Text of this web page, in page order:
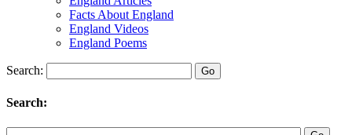
Facts About England
England Videos
England Poems
Search:
Search: